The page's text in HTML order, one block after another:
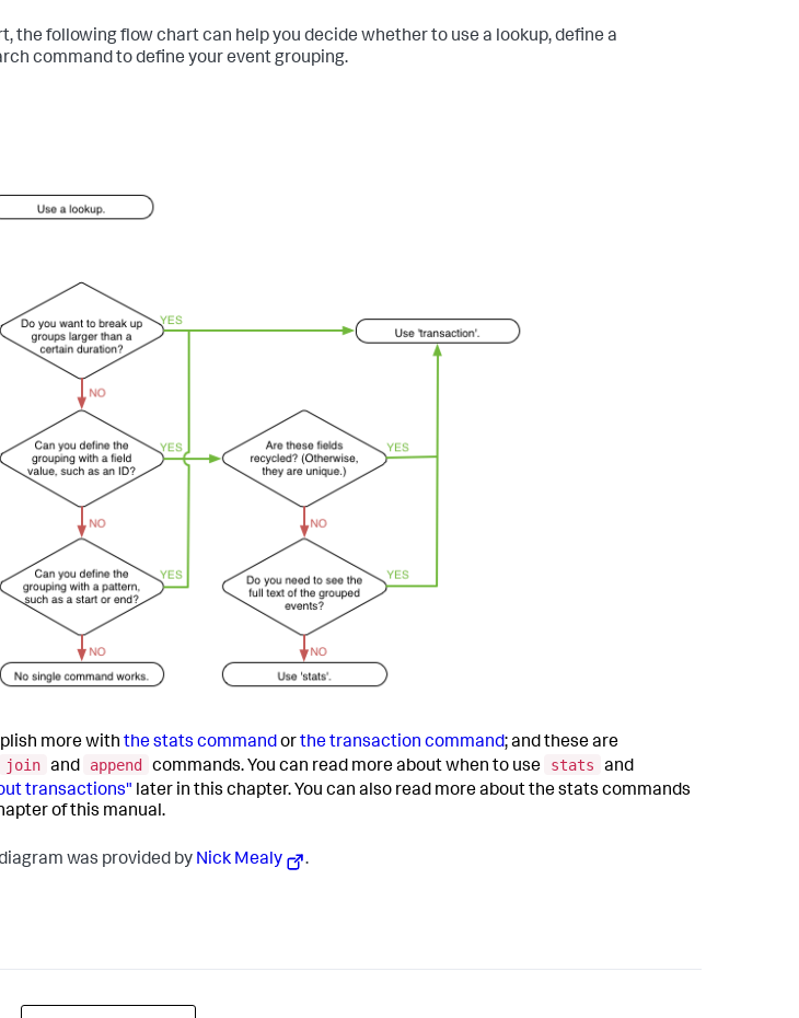
the following flow chart can help you decide whether to use a lookup, define a
command to define your event grouping.
more with the stats commandorthe transaction command; and these are
join and append commands. You can read more about when to use stats
and
transactions" later in this chapter. You can also read more about the stats commands
of this manual.
was provided by Nick Mealy .